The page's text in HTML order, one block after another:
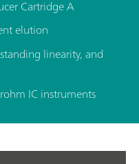
Cartridge A
elution
linearity, and
IC instruments